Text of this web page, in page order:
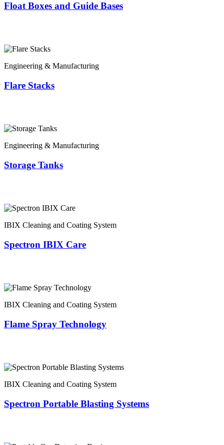
Float Boxes and Guide Bases
Engineering & Manufacturing
Flare Stacks
Engineering & Manufacturing
Storage Tanks
IBIX Cleaning and Coating System
Spectron IBIX Care
IBIX Cleaning and Coating System
Flame Spray Technology
IBIX Cleaning and Coating System
Spectron Portable Blasting Systems